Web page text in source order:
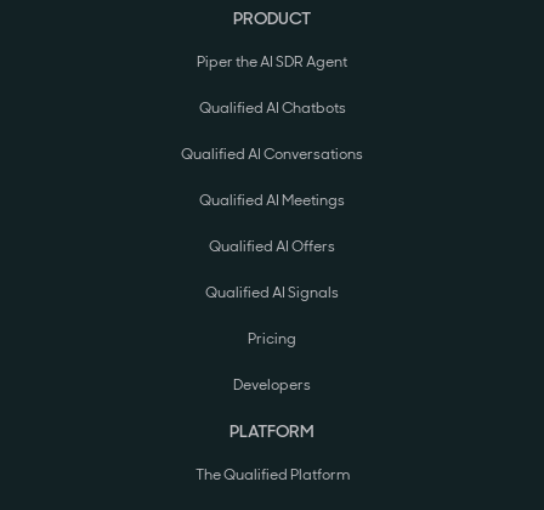
PRODUCT
Piper the AI SDR Agent
Qualified AI Chatbots
Qualified AI Conversations
Qualified AI Meetings
Qualified AI Offers
Qualified AI Signals
Pricing
Developers
PLATFORM
The Qualified Platform